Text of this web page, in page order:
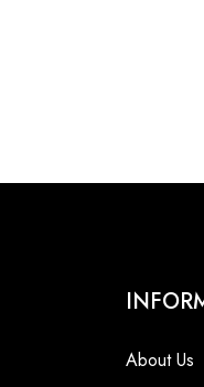
About Us